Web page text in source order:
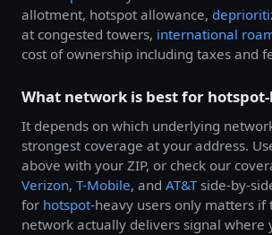
allotment, hotspot allowance,
at congested towers, international
cost of ownership including taxes and
What network is best for
It depends on which underlying
strongest coverage at your address.
above with your ZIP, or check our
Verizon, T-Mobile, and AT&Tside-by-
for hotspot-heavy users only matters if
network actually delivers signal where